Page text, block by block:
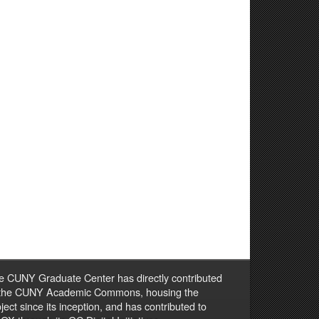
CUNY Graduate Center has directly contributed
CUNY Academic Commons, housing the
since its inception, and has contributed to